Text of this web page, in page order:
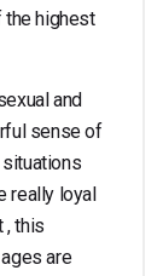
the highest
and
sense of
situations
really loyal
, this
are